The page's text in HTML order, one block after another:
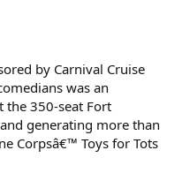
by Carnival Cruise
was an
the 350-seat Fort
generating more than
Corpsâ€™ Toys for Tots